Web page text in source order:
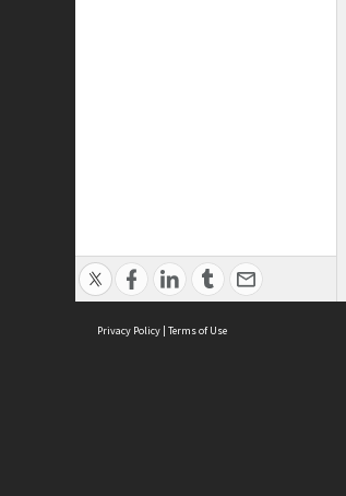
Privacy Policy | Terms of Use